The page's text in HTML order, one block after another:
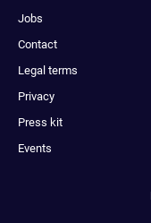
Jobs
Contact
Legal terms
Privacy
Press kit
Events